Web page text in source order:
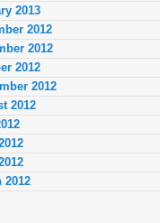
2013
2012
2012
2012
2012
2012
2012